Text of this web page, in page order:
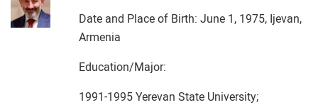
Date and Place of Birth: June 1, 1975, Ijevan,
Armenia
Education/Major:
1991-1995 Yerevan State University;